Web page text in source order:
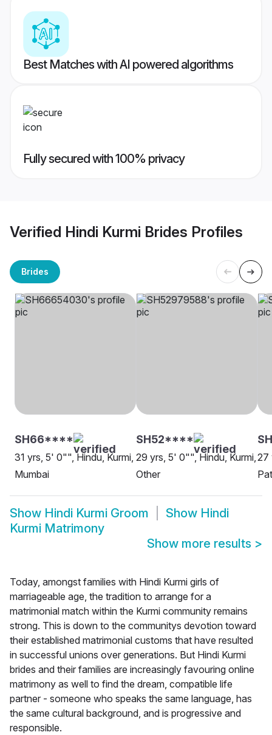
Best Matches with AI powered algorithms
Fully secured with 100% privacy
Verified Hindi Kurmi Brides Profiles
Brides
SH66****
31 yrs, 5' 0"", Hindu, Kurmi,
Mumbai
SH52****
29 yrs, 5' 0"", Hindu, Kurmi,
Other
27
Show Hindi Kurmi Groom Show Hindi
Kurmi Matrimony
Show more results >
Today, amongst families with Hindi Kurmi girls of
marriageable age, the tradition to arrange for a
matrimonial match within the Kurmi community remains
strong. This is down to the communitys devotion toward
their established matrimonial customs that have resulted
in successful unions over generations. But Hindi Kurmi
brides and their families are increasingly favouring online
matrimony as well to find the dream, compatible life
partner - someone who speaks the same language, has
the same cultural background, and is progressive and
responsible.